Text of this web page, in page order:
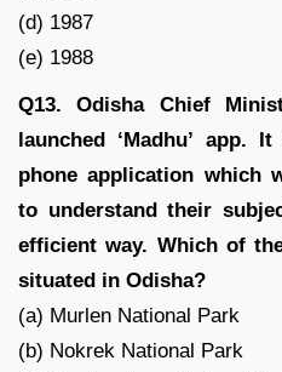
(d) 1987
(e) 1988
Q13. Odisha Chief
launched ‘Madhu’ app.
phone application which
to understand their
efficient way. Which of
situated in Odisha?
(a) Murlen National Park
(b) Nokrek National Park